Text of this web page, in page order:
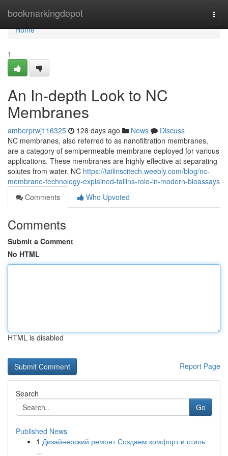
bookmarkingdepot
Home
Home
1
An In-depth Look to NC
Membranes
amberprwj116325 128 days ago News
Discuss
NC membranes, also referred to as nanofiltration membranes,
are a category of semipermeable membrane deployed for various
applications. These membranes are highly effective at separating
solutes from water. NC https://tailinscitech.weebly.com/blog/nc-
membrane-technology-explained-tailins-role-in-modern-bioassays
Comments
Who Upvoted
Comments
Submit a Comment
No HTML
HTML is disabled
Report Page
Search
Go
Published News
1 Дизайнерский ремонт Создаем комфорт и стиль
...